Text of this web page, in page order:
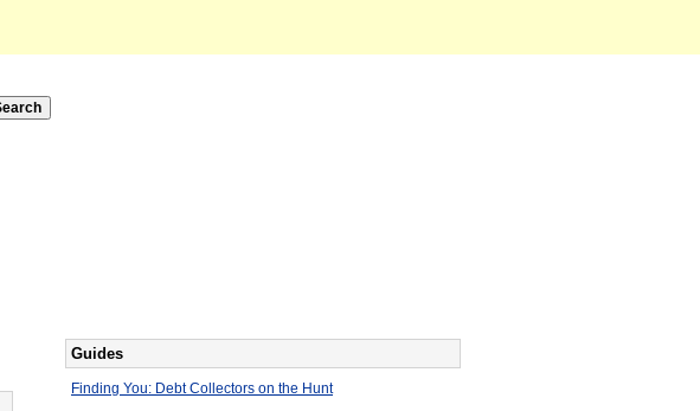
Guides
Finding You: Debt Collectors on the Hunt